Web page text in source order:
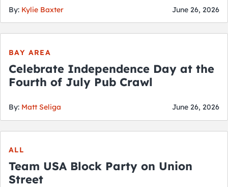
By: Kylie Baxter June 26, 2026
BAY AREA
Celebrate Independence Day at the
Fourth of July Pub Crawl
By: Matt Seliga June 26, 2026
ALL
Team USA Block Party on Union
Street